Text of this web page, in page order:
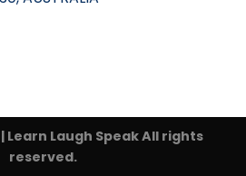
| Learn Laugh Speak All rights
reserved.